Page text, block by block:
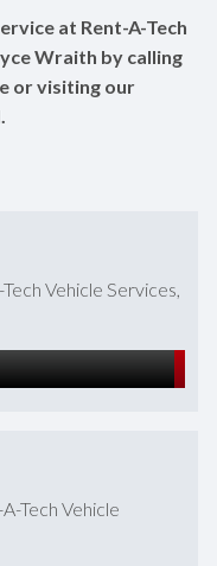
at Rent-A-Tech
Wraith by calling
or visiting our
Vehicle Services,
Tech Vehicle